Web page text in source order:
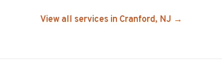
View all services in Cranford, NJ →